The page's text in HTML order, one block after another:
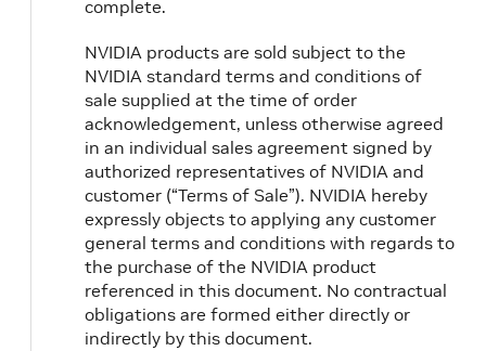
complete.
NVIDIA products are sold subject to the
NVIDIA standard terms and conditions of
sale supplied at the time of order
acknowledgement, unless otherwise agreed
in an individual sales agreement signed by
authorized representatives of NVIDIA and
customer (“Terms of Sale”). NVIDIA hereby
expressly objects to applying any customer
general terms and conditions with regards to
the purchase of the NVIDIA product
referenced in this document. No contractual
obligations are formed either directly or
indirectly by this document.